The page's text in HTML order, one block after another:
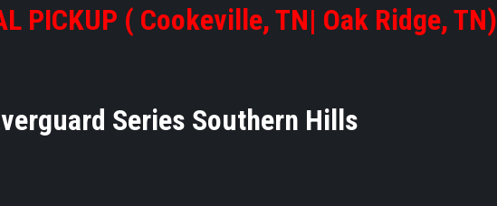
PICKUP ( Cookeville, TN| Oak Ridge, TN)
Series Southern Hills